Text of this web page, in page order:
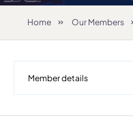
Home Our Members
Member details